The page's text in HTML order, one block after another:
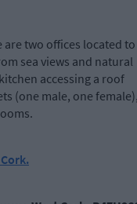
two offices located to
sea views and natural
accessing a roof
(one male, one